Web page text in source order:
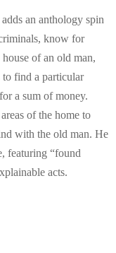
an anthology spin
know for
of an old man,
to find a particular
a sum of money.
of the home to
with the old man. He
featuring “found
acts.